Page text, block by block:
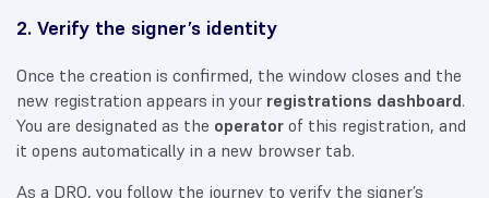
2. Verify the signer’s identity
Once the creation is confirmed, the window closes and the
new registration appears in your registrations dashboard.
You are designated as the operator of this registration, and
it opens automatically in a new browser tab.
As a DRO, you follow the journey to verify the signer’s